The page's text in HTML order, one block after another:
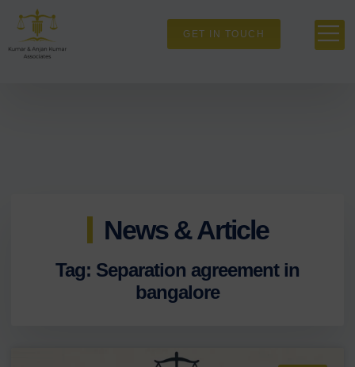
GET IN TOUCH
News & Article
Tag: Separation agreement in
bangalore